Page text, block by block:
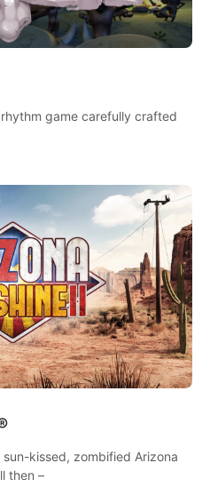
game carefully crafted
kissed, zombified Arizona
then –